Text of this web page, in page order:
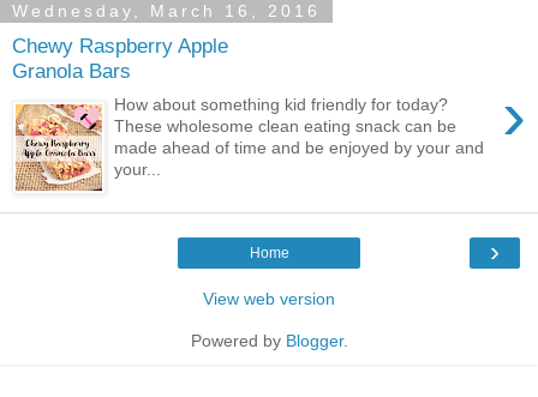
Wednesday, March 16, 2016
Chewy Raspberry Apple
Granola Bars
›
How about something kid friendly for today?
These wholesome clean eating snack can be
made ahead of time and be enjoyed by your and
your...
›
Home
View web version
Powered by Blogger.